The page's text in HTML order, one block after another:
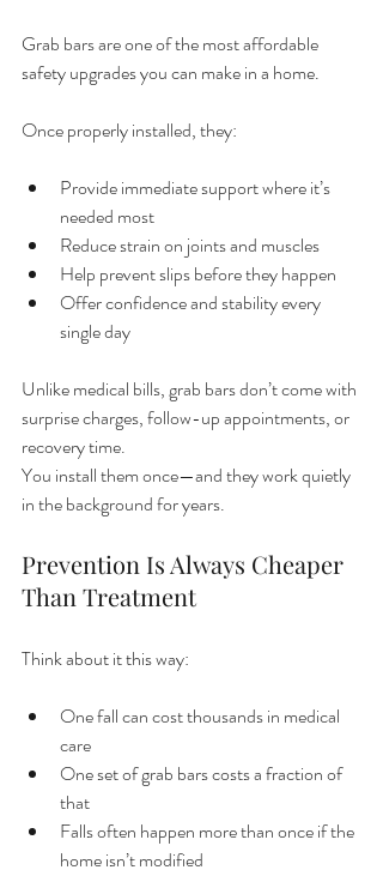
Grab bars are one of the most affordable
safety upgrades you can make in a home.
Once properly installed, they:
Provide immediate support where it’s
needed most
Reduce strain on joints and muscles
Help prevent slips before they happen
Offer confidence and stability every
single day
Unlike medical bills, grab bars don’t come with
surprise charges, follow-up appointments, or
recovery time.
You install them once—and they work quietly
in the background for years.
Prevention Is Always Cheaper
Than Treatment
Think about it this way:
One fall can cost thousands in medical
care
One set of grab bars costs a fraction of
that
Falls often happen more than once if the
home isn’t modified